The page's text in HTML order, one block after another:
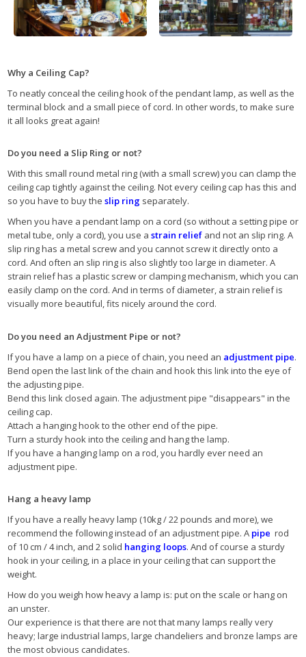
Why a Ceiling Cap?
To neatly conceal the ceiling hook of the pendant lamp, as well as the
terminal block and a small piece of cord. In other words, to make sure
it all looks great again!
Do you need a Slip Ring or not?
With this small round metal ring (with a small screw) you can clamp the
ceiling cap tightly against the ceiling. Not every ceiling cap has this and
so you have to buy the slip ring separately.
When you have a pendant lamp on a cord (so without a setting pipe or
metal tube, only a cord), you use a strain relief and not an slip ring. A
slip ring has a metal screw and you cannot screw it directly onto a
cord. And often an slip ring is also slightly too large in diameter. A
strain relief has a plastic screw or clamping mechanism, which you can
easily clamp on the cord. And in terms of diameter, a strain relief is
visually more beautiful, fits nicely around the cord.
Do you need an Adjustment Pipe or not?
If you have a lamp on a piece of chain, you need an adjustment pipe.
Bend open the last link of the chain and hook this link into the eye of
the adjusting pipe.
Bend this link closed again. The adjustment pipe "disappears" in the
ceiling cap.
Attach a hanging hook to the other end of the pipe.
Turn a sturdy hook into the ceiling and hang the lamp.
If you have a hanging lamp on a rod, you hardly ever need an
adjustment pipe.
Hang a heavy lamp
If you have a really heavy lamp (10kg / 22 pounds and more), we
recommend the following instead of an adjustment pipe. A pipe rod
of 10 cm / 4 inch, and 2 solid hanging loops. And of course a sturdy
hook in your ceiling, in a place in your ceiling that can support the
weight.
How do you weigh how heavy a lamp is: put on the scale or hang on
an unster.
Our experience is that there are not that many lamps really very
heavy; large industrial lamps, large chandeliers and bronze lamps are
the most obvious candidates.